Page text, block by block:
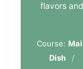
flavors
Course:
Dish